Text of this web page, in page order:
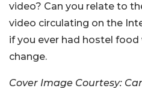
video? Can you relate to
video circulating on the
if you ever had hostel
change.
Cover Image Courtesy: